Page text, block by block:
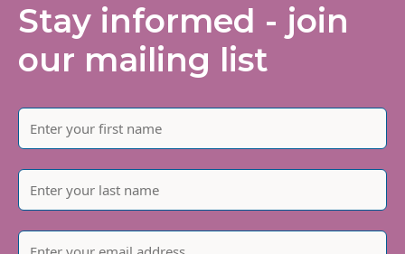
Stay informed - join
our mailing list